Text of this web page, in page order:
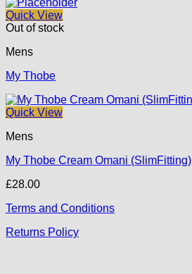
Quick View
Out of stock
Mens
My Thobe
Quick View
Mens
My Thobe Cream Omani (SlimFitting)
£28.00
Terms and Conditions
Returns Policy